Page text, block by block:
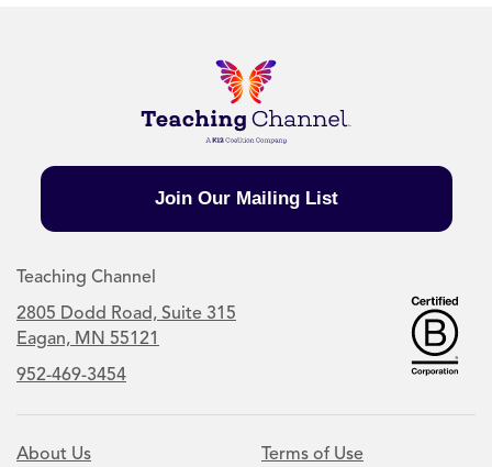
Join Our Mailing List
Teaching Channel
2805 Dodd Road, Suite 315
Eagan, MN 55121
952-469-3454
About Us
Terms of Use